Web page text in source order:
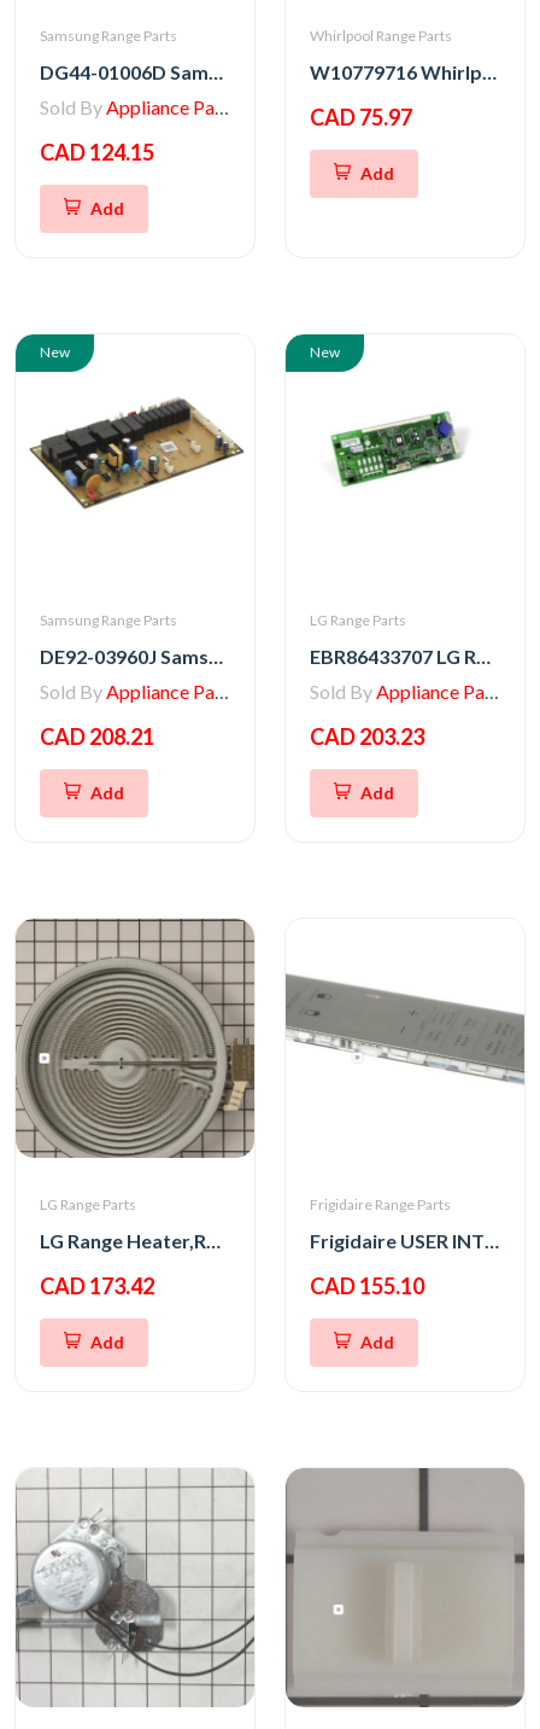
Samsung Range Parts
DG44-01006D Samsung Range Energy Regulator Switch
Sold ByAppliance Parts Store
CAD 124.15
Add
Whirlpool Range Parts
W10779716 Whirlpool Stove Bake Element Assembly
CAD 75.97
Add
New
Samsung Range Parts
DE92-03960J Samsung Range Main PCB Assembly
Sold ByAppliance Parts Store
CAD 208.21
Add
New
LG Range Parts
EBR86433707 LG Range Main PCB Assembly
Sold ByAppliance Parts Store
CAD 203.23
Add
LG Range Parts
LG Range Heater,Radiation
CAD 173.42
Add
Frigidaire Range Parts
Frigidaire USER INTERFACE,ASSEMBLY,GRAY
CAD 155.10
Add